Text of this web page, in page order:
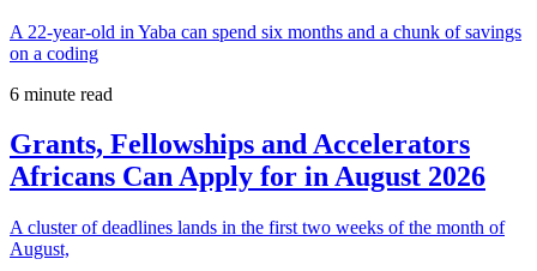
A 22-year-old in Yaba can spend six months and a chunk of savings
on a coding
6 minute read
Grants, Fellowships and Accelerators
Africans Can Apply for in August 2026
A cluster of deadlines lands in the first two weeks of the month of
August,